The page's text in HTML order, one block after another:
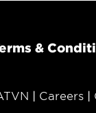
&
Careers